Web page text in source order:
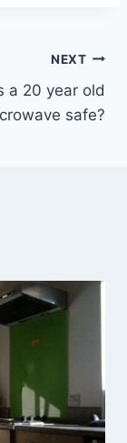
NEXT
a 20 year old
safe?